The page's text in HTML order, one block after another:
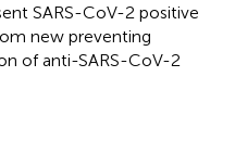
SARS-CoV-2 positive
new preventing
of anti-SARS-CoV-2